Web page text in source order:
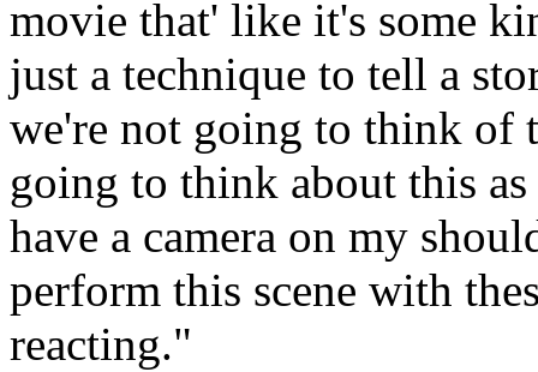
movie that' like it's some
just a technique to tell a
we're not going to think of
going to think about this
have a camera on my
perform this scene with
reacting."